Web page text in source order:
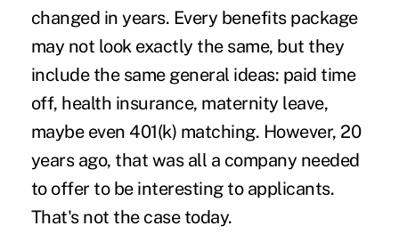
changed in years. Every benefits package
may not look exactly the same, but they
include the same general ideas: paid time
off, health insurance, maternity leave,
maybe even 401(k) matching. However, 20
years ago, that was all a company needed
to offer to be interesting to applicants.
That's not the case today.